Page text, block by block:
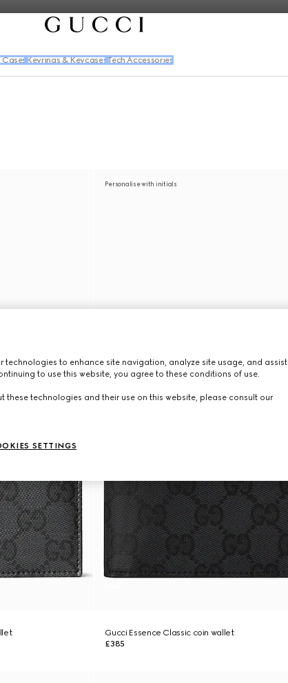
Keyrings & Keycases Tech Accessories
Personalise with initials
Gucci Essence Classic coin wallet
£385
technologies to enhance site navigation, analyze site usage, and assist
to use this website, you agree to these conditions of use.
these technologies and their use on this website, please consult our
SETTINGS